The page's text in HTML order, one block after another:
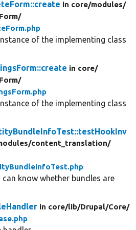
in core/modules/
of the implementing class
in core/
of the implementing class
content_translation/
know whether bundles are
in core/lib/Drupal/Core/